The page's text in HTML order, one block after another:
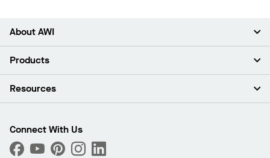
About AWI
About Us
Press Room
What Are My Buying Options
Products
Ceilings
Custom Capabilities
Performance
Resources
Find A Distributor
Order Samples
Connect With Us